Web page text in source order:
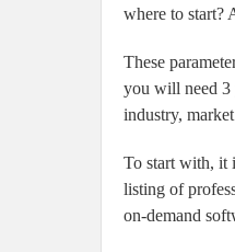
where to start?
These
you will need 3
industry,
To start with, it
listing of
on-demand